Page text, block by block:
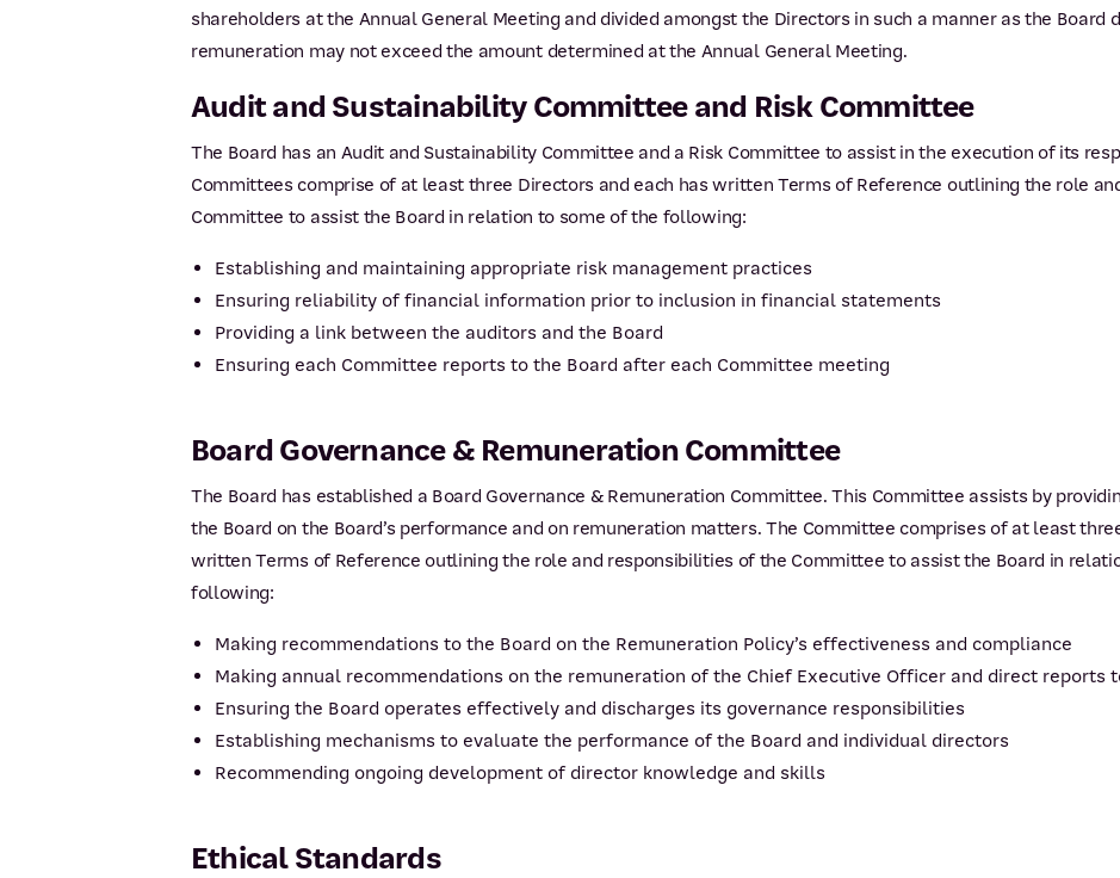
shareholders at the Annual General Meeting and divided amongst the Directors in such a manner as the Board
remuneration may not exceed the amount determined at the Annual General Meeting.
Audit and Sustainability Committee and Risk Committee
The Board has an Audit and Sustainability Committee and a Risk Committee to assist in the execution of its
Committees comprise of at least three Directors and each has written Terms of Reference outlining the role
Committee to assist the Board in relation to some of the following:
Establishing and maintaining appropriate risk management practices
Ensuring reliability of financial information prior to inclusion in financial statements
Providing a link between the auditors and the Board
Ensuring each Committee reports to the Board after each Committee meeting
Board Governance & Remuneration Committee
The Board has established a Board Governance & Remuneration Committee. This Committee assists by
the Board on the Board’s performance and on remuneration matters. The Committee comprises of at least
written Terms of Reference outlining the role and responsibilities of the Committee to assist the Board in
following:
Making recommendations to the Board on the Remuneration Policy’s effectiveness and compliance
Making annual recommendations on the remuneration of the Chief Executive Officer and direct reports
Ensuring the Board operates effectively and discharges its governance responsibilities
Establishing mechanisms to evaluate the performance of the Board and individual directors
Recommending ongoing development of director knowledge and skills
Ethical Standards